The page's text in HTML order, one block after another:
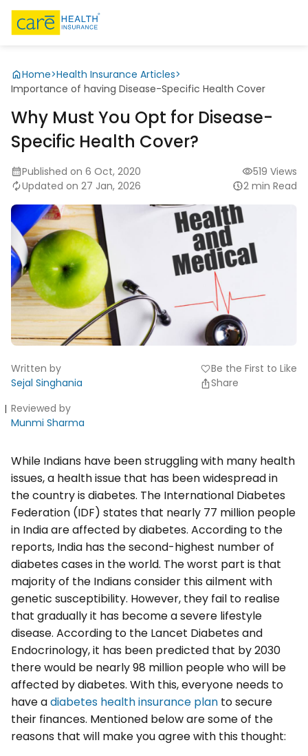
Home>Health Insurance Articles>
Importance of having Disease-Specific Health Cover
Why Must You Opt for Disease-
Specific Health Cover?
Published on 6 Oct, 2020
Updated on 27 Jan, 2026
519 Views
2 min Read
Written by
Sejal Singhania
Reviewed by
Munmi Sharma
favoriteBe the First to Like
Share
While Indians have been struggling with many health
issues, a health issue that has been widespread in
the country is diabetes. The International Diabetes
Federation (IDF) states that nearly 77 million people
in India are affected by diabetes. According to the
reports, India has the second-highest number of
diabetes cases in the world. The worst part is that
majority of the Indians consider this ailment with
genetic susceptibility. However, they fail to realise
that gradually it has become a severe lifestyle
disease. According to the Lancet Diabetes and
Endocrinology, it has been predicted that by 2030
there would be nearly 98 million people who will be
affected by diabetes. With this, everyone needs to
have adiabetes health insurance plan to secure
their finances. Mentioned below are some of the
reasons that will make you agree with this thought: